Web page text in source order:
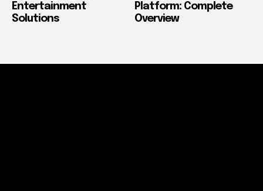
Entertainment
Solutions
Platform: Complete
Overview